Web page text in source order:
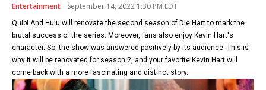
Entertainment September 14, 2022 1:30 PM EDT
Quibi And Hulu will renovate the second season of Die Hart to mark the
brutal success of the series. Moreover, fans also enjoy Kevin Hart's
character. So, the show was answered positively by its audience. This is
why it will be renovated for season 2, and your favorite Kevin Hart will
come back with a more fascinating and distinct story.